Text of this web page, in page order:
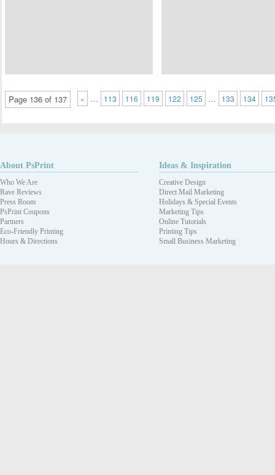
Page 136 of 137 « … 113 116 119 122 125 … 133 134
About PsPrint
Who We Are
Rave Reviews
Press Room
PsPrint Coupons
Partners
Eco-Friendly Printing
Hours & Directions
Ideas & Inspiration
Creative Design
Direct Mail Marketing
Holidays & Special Events
Marketing Tips
Online Tutorials
Printing Tips
Small Business Marketing